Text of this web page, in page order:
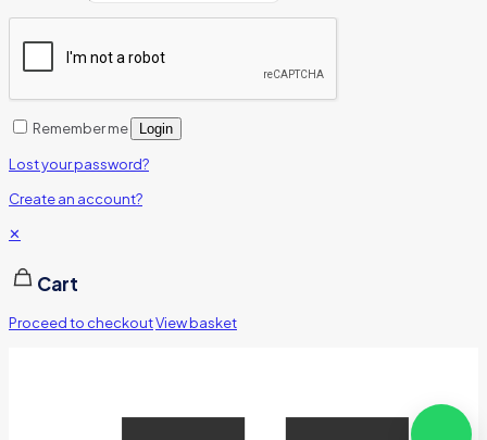
Remember me Login
Lost your password?
Create an account?
✕
Cart
Proceed to checkoutView basket